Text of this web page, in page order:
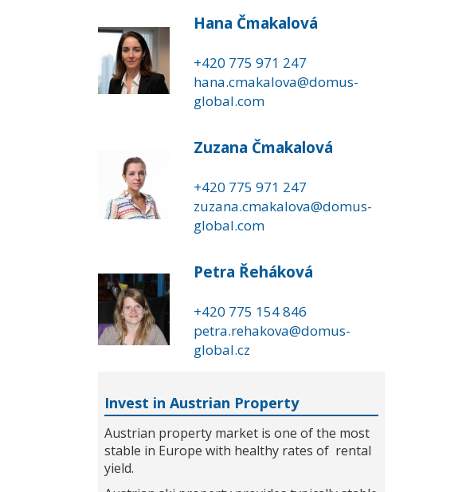
Hana Čmakalová
+420 775 971 247
hana.cmakalova@domus-
global.com
Zuzana Čmakalová
+420 775 971 247
zuzana.cmakalova@domus-
global.com
Petra Řeháková
+420 775 154 846
petra.rehakova@domus-
global.cz
Invest in Austrian Property
Austrian property market is one of the most
stable in Europe with healthy rates of rental
yield.